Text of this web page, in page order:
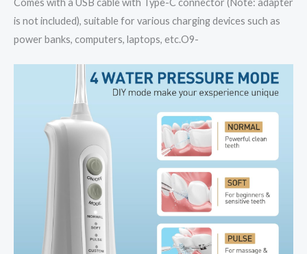
Comes with a USB cable with Type-C connector (Note: adapter
is not included), suitable for various charging devices such as
power banks, computers, laptops, etc.O9-